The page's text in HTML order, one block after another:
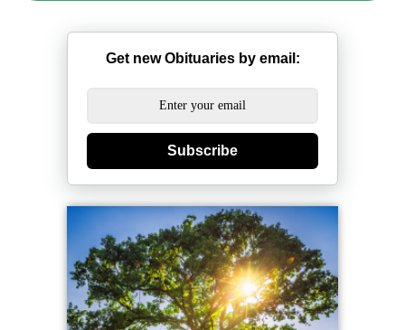
Get new Obituaries by email:
Subscribe